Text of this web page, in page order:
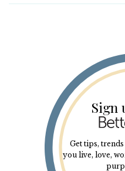
Sign
Get tips,
you live, love,